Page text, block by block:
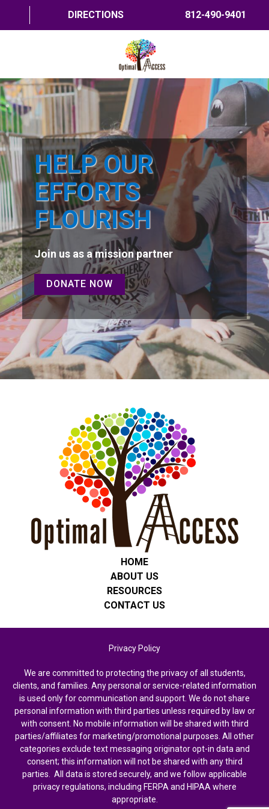
DIRECTIONS 812-490-9401
HOME
ABOUT US
PROGRAMS
TRAININGS
RESOURCES
SHOP NOW
CONTACT US
DONATE NOW
HELP OUR
EFFORTS
FLOURISH
Join us as a mission partner
DONATE NOW
HOME
ABOUT US
RESOURCES
CONTACT US
Privacy Policy
We are committed to protecting the privacy of all students,
clients, and families. Any personal or service-related information
is used only for communication and support. We do not share
personal information with third parties unless required by law or
with consent. No mobile information will be shared with third
parties/affiliates for marketing/promotional purposes. All other
categories exclude text messaging originator opt-in data and
consent; this information will not be shared with any third
parties. All data is stored securely, and we follow applicable
privacy regulations, including FERPA and HIPAA where
appropriate.